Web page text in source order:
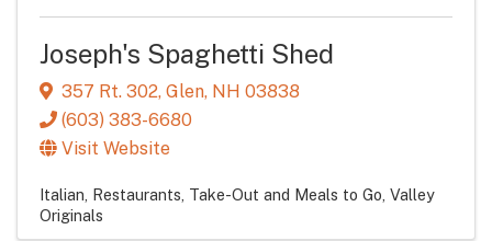
Joseph's Spaghetti Shed
357 Rt. 302, Glen, NH 03838
(603) 383-6680
Visit Website
Italian Restaurants Take-Out and Meals to Go Valley
Originals